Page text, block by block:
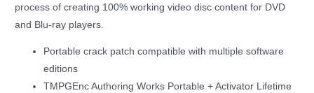
process of creating 100% working video disc content for DVD
and Blu-ray players.
Portable crack patch compatible with multiple software
editions
TMPGEnc Authoring Works Portable + Activator Lifetime